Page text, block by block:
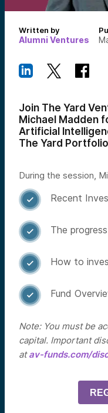
Written by
Alumni Ventures
Join The Yard
Michael Madden
Artificial
The Yard
During the session,
 Recent
 The
 How to
 Fund
Note: You must be
capital. Important
atav-funds.com/